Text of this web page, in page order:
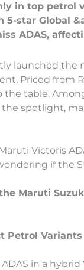
in top petrol
5-star Global
launched the
Priced from
table.
spotlight,
Victoris
if the
Maruti
Petrol Variants
in a